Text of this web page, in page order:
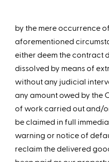
by the mere occurrence
aforementioned
either deem the contract
dissolved by means of
without any judicial
any amount owed by the
of work carried out and/
be claimed in full
warning or notice of
reclaim the delivered